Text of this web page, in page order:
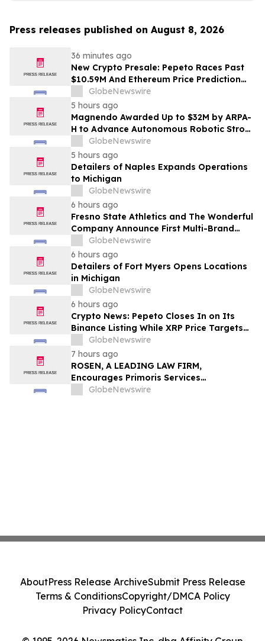
Press releases published on August 8, 2026
36 minutes ago
New Crypto Presale: Pepeto Races Past
$10.59M And Ethereum Price Prediction
Stretches to $10,000
GlobeNewswire
5 hours ago
Magnendo Awarded Up to $32M by ARPA-
H to Advance Autonomous Robotic Stroke
Intervention
GlobeNewswire
5 hours ago
Detailers of Naples Expands Operations
to Michigan
GlobeNewswire
6 hours ago
Fresno State Athletics and The Wonderful
Company Announce First Multi-Brand
Partnership Across All Bulldog Sports
GlobeNewswire
6 hours ago
Detailers of Fort Myers Opens Locations
in Michigan
GlobeNewswire
6 hours ago
Crypto News: Pepeto Closes In on Its
Binance Listing While XRP Price Targets
$3.5 Soon
GlobeNewswire
7 hours ago
ROSEN, A LEADING LAW FIRM,
Encourages Primoris Services
Corporation Investors to Secure Counsel
GlobeNewswire
AboutPress Release ArchiveSubmit Press Release
Terms & ConditionsCopyright/DMCA Policy
Privacy PolicyContact